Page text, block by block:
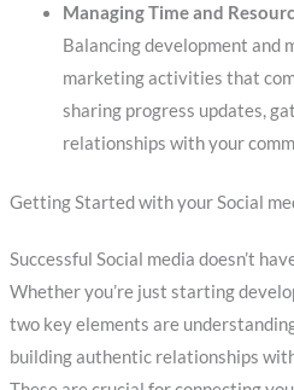
Managing Time and
Balancing development and
marketing activities that
sharing progress updates,
relationships with your
Getting Started with your Social
Successful Social media doesn’t
Whether you’re just starting
two key elements are
building authentic relationships